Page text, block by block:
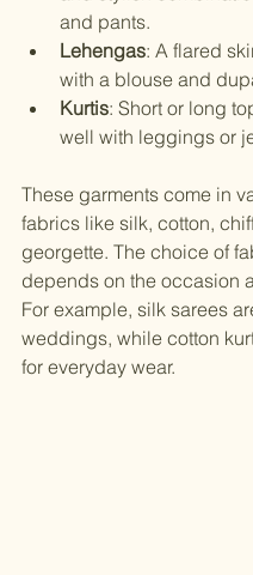
and pants.
Lehengas: A flared
with a blouse and
Kurtis: Short or long
well with leggings or
These garments come in
fabrics like silk, cotton,
georgette. The choice of
depends on the occasion
For example, silk sarees
weddings, while cotton
for everyday wear.